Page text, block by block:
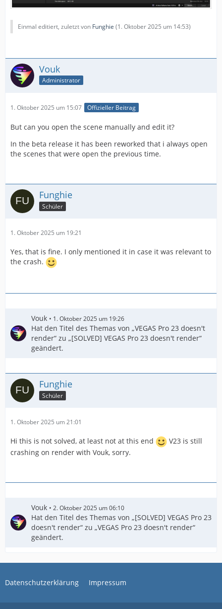
Einmal editiert, zuletzt von Funghie (1. Oktober 2025 um 14:53)
Vouk
Administrator
1. Oktober 2025 um 15:07 Offizieller Beitrag
But can you open the scene manually and edit it?
In the beta release it has been reworked that i always open
the scenes that were open the previous time.
Funghie
Schüler
1. Oktober 2025 um 19:21
Yes, that is fine. I only mentioned it in case it was relevant to
the crash.
Vouk 1. Oktober 2025 um 19:26
Hat den Titel des Themas von „VEGAS Pro 23 doesn't
render“ zu „[SOLVED] VEGAS Pro 23 doesn't render“
geändert.
Funghie
Schüler
1. Oktober 2025 um 21:01
Hi this is not solved, at least not at this end
V23 is still
crashing on render with Vouk, sorry.
Vouk 2. Oktober 2025 um 06:10
Hat den Titel des Themas von „[SOLVED] VEGAS Pro 23
doesn't render“ zu „VEGAS Pro 23 doesn't render“
geändert.
Datenschutzerklärung Impressum